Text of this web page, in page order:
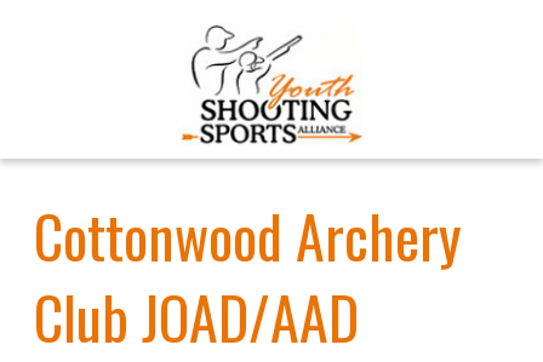
Cottonwood Archery
Club JOAD/AAD